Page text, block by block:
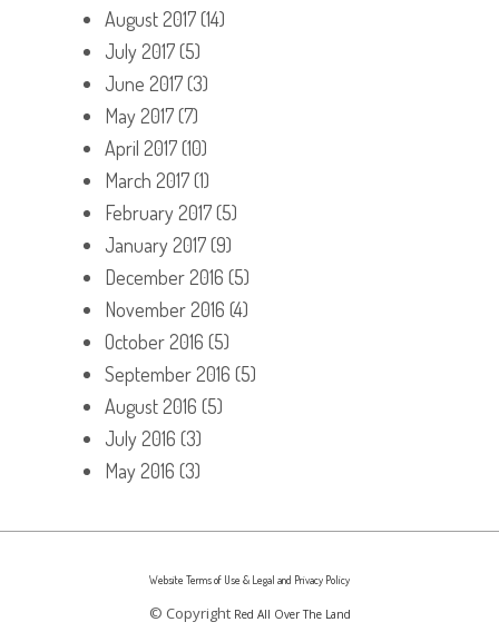
August 2017(14)
July 2017(5)
June 2017(3)
May 2017(7)
April 2017(10)
March 2017(1)
February 2017(5)
January 2017(9)
December 2016 (5)
November 2016 (4)
October 2016 (5)
September 2016 (5)
August 2016 (5)
July 2016 (3)
May 2016 (3)
Website Terms of Use & Legal and Privacy Policy
© Copyright Red All Over The Land